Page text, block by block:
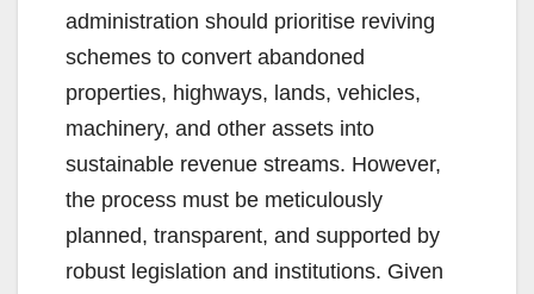
administration should prioritise reviving
schemes to convert abandoned
properties, highways, lands, vehicles,
machinery, and other assets into
sustainable revenue streams. However,
the process must be meticulously
planned, transparent, and supported by
robust legislation and institutions. Given